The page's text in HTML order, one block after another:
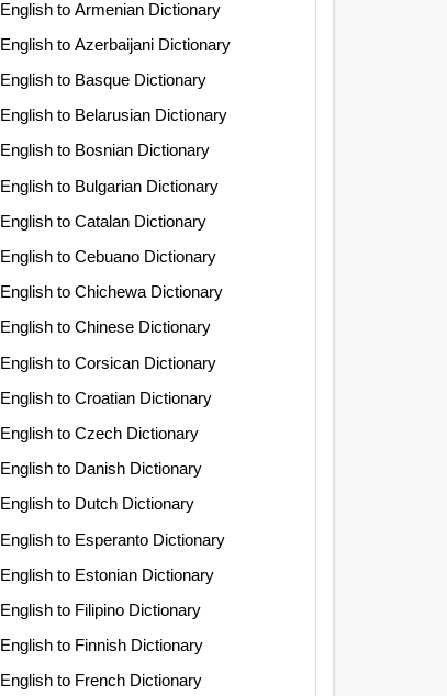
English to Armenian Dictionary
English to Azerbaijani Dictionary
English to Basque Dictionary
English to Belarusian Dictionary
English to Bosnian Dictionary
English to Bulgarian Dictionary
English to Catalan Dictionary
English to Cebuano Dictionary
English to Chichewa Dictionary
English to Chinese Dictionary
English to Corsican Dictionary
English to Croatian Dictionary
English to Czech Dictionary
English to Danish Dictionary
English to Dutch Dictionary
English to Esperanto Dictionary
English to Estonian Dictionary
English to Filipino Dictionary
English to Finnish Dictionary
English to French Dictionary